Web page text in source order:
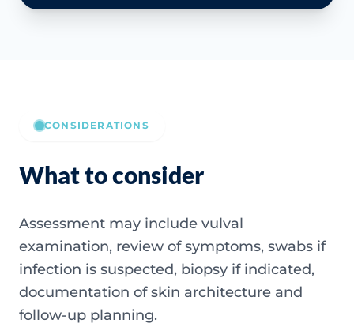
CONSIDERATIONS
What to consider
Assessment may include vulval
examination, review of symptoms, swabs if
infection is suspected, biopsy if indicated,
documentation of skin architecture and
follow-up planning.